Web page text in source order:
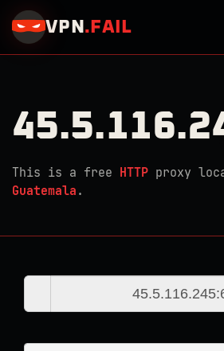
VPN . FAIL
This is a free HTTP proxy
Guatemala .